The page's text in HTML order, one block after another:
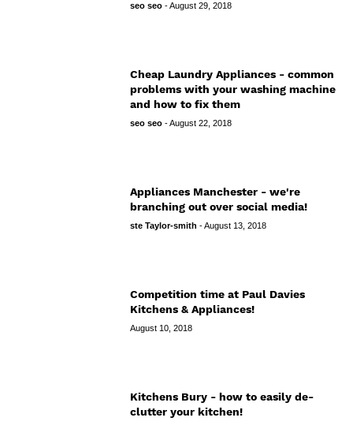
seo seo-August 29, 2018
Cheap Laundry Appliances - common
problems with your washing machine
and how to fix them
seo seo-August 22, 2018
Appliances Manchester - we're
branching out over social media!
ste Taylor-smith-August 13, 2018
Competition time at Paul Davies
Kitchens & Appliances!
August 10, 2018
Kitchens Bury - how to easily de-
clutter your kitchen!